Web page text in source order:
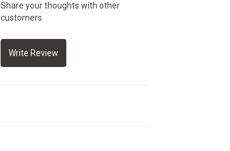
Share your thoughts with other
customers